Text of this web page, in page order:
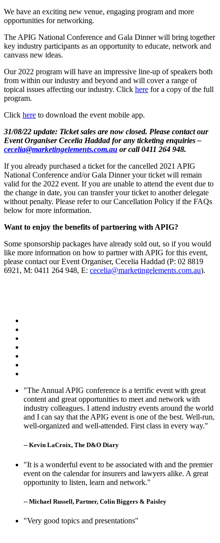
We have an exciting new venue, engaging program and more
opportunities for networking.
The APIG National Conference and Gala Dinner will bring together
key industry participants as an opportunity to educate, network and
canvass new ideas.
Our 2022 program will have an impressive line-up of speakers both
from within our industry and beyond and will cover a range of
topical issues affecting our industry. Click here for a copy of the full
program.
Click here to download the event mobile app.
31/08/22 update: Ticket sales are now closed. Please contact our
Event Organiser Cecelia Haddad for any ticketing enquiries –
cecelia@marketingelements.com.au or call 0411 264 948.
If you already purchased a ticket for the cancelled 2021 APIG
National Conference and/or Gala Dinner your ticket will remain
valid for the 2022 event. If you are unable to attend the event due to
the change in date, you can transfer your ticket to another delegate
without penalty. Please refer to our Cancellation Policy if the FAQs
below for more information.
Want to enjoy the benefits of partnering with APIG?
Some sponsorship packages have already sold out, so if you would
like more information on how to partner with APIG for this event,
please contact our Event Organiser, Cecelia Haddad (P: 02 8819
6921, M: 0411 264 948, E: cecelia@marketingelements.com.au).
"The Annual APIG conference is a terrific event with great
content and great opportunities to meet and network with
industry colleagues. I attend industry events around the world
and I can say that the APIG event is one of the best. Well-run,
well-organized and well-attended. First class in every way."
-- Kevin LaCroix, The D&O Diary
"It is a wonderful event to be associated with and the premier
event on the calendar for insurers and lawyers alike. A great
opportunity to listen, learn and network."
-- Michael Russell, Partner, Colin Biggers & Paisley
"Very good topics and presentations"